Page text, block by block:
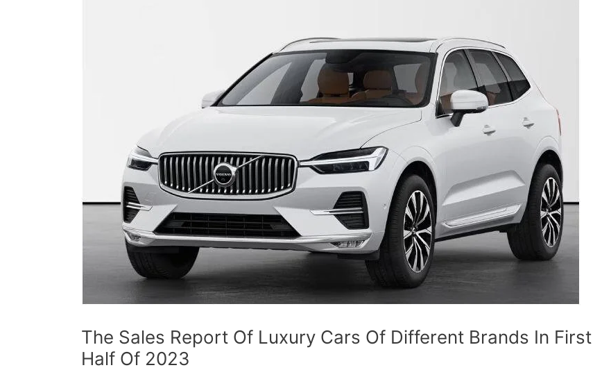
The Sales Report Of Luxury Cars Of Different Brands In First
Half Of 2023